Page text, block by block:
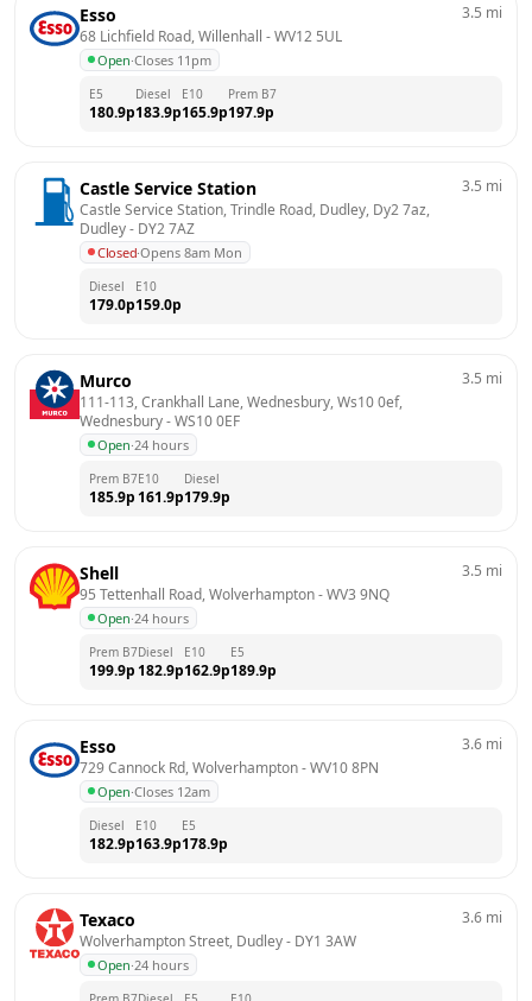
Esso
68 Lichfield Road, Willenhall - WV12 5UL
Open·Closes 11pm
3.5 mi
E5
180.9p
Diesel
183.9p
E10
165.9p
Prem B7
197.9p
Castle Service Station
Castle Service Station, Trindle Road, Dudley, Dy2 7az,
Dudley - DY2 7AZ
Closed·Opens 8am Mon
3.5 mi
Diesel
179.0p
E10
159.0p
Murco
111-113, Crankhall Lane, Wednesbury, Ws10 0ef,
Wednesbury - WS10 0EF
Open·24 hours
3.5 mi
Prem B7
185.9p
E10
161.9p
Diesel
179.9p
Shell
95 Tettenhall Road, Wolverhampton - WV3 9NQ
Open·24 hours
3.5 mi
Prem B7
199.9p
Diesel
182.9p
E10
162.9p
E5
189.9p
Esso
729 Cannock Rd, Wolverhampton - WV10 8PN
Open·Closes 12am
3.6 mi
Diesel
182.9p
E10
163.9p
E5
178.9p
Texaco
Wolverhampton Street, Dudley - DY1 3AW
Open·24 hours
3.6 mi